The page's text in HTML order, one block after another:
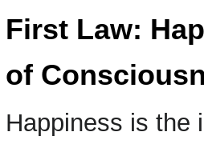
First Law:
of
Happiness is the